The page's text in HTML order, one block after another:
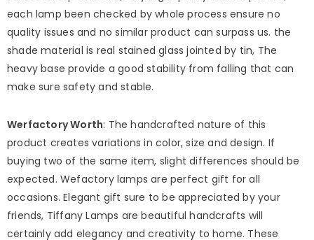
each lamp been checked by whole process ensure no
quality issues and no similar product can surpass us. the
shade material is real stained glass jointed by tin, The
heavy base provide a good stability from falling that can
make sure safety and stable.
Werfactory Worth: The handcrafted nature of this
product creates variations in color, size and design. If
buying two of the same item, slight differences should be
expected. Wefactory lamps are perfect gift for all
occasions. Elegant gift sure to be appreciated by your
friends, Tiffany Lamps are beautiful handcrafts will
certainly add elegancy and creativity to home. These